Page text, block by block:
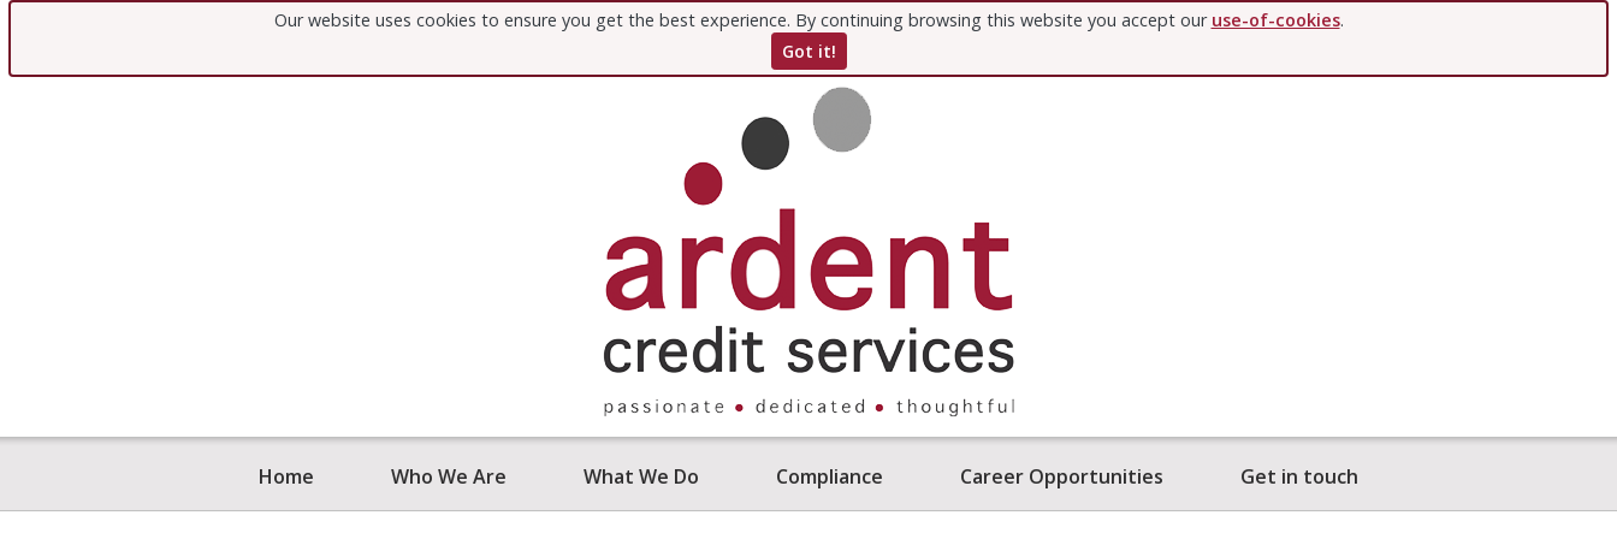
Our website uses cookies to ensure you get the best experience. By continuing browsing this website you accept our use-of-cookies.
Got it!
Home Who We Are What We Do Compliance Career Opportunities Get in touch
EMAIL